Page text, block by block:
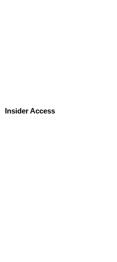
Insider Access